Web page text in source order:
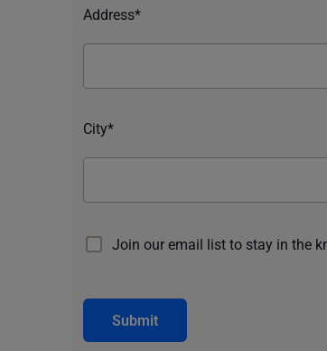
Address*
City*
Join our email list to stay in the
Submit